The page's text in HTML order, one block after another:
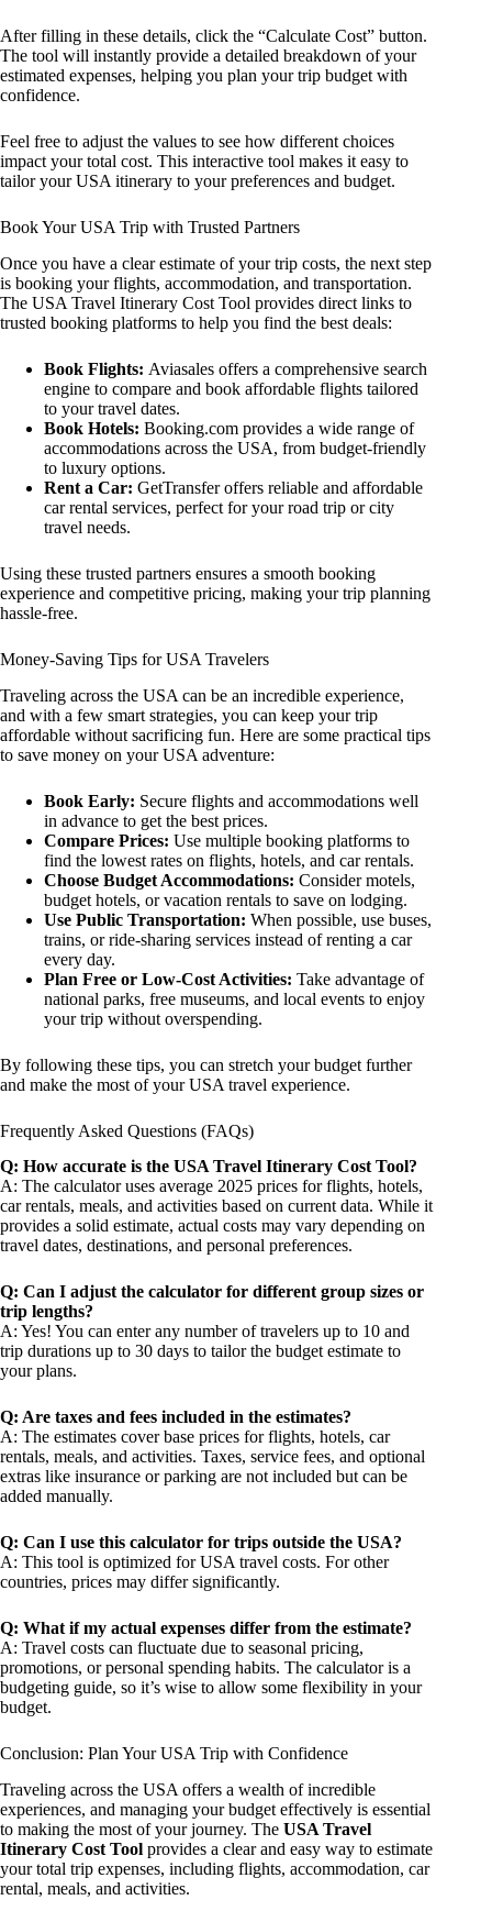
After filling in these details, click the “Calculate Cost” button.
The tool will instantly provide a detailed breakdown of your
estimated expenses, helping you plan your trip budget with
confidence.
Feel free to adjust the values to see how different choices
impact your total cost. This interactive tool makes it easy to
tailor your USA itinerary to your preferences and budget.
Book Your USA Trip with Trusted Partners
Once you have a clear estimate of your trip costs, the next step
is booking your flights, accommodation, and transportation.
The USA Travel Itinerary Cost Tool provides direct links to
trusted booking platforms to help you find the best deals:
Book Flights: Aviasales offers a comprehensive search
engine to compare and book affordable flights tailored
to your travel dates.
Book Hotels: Booking.com provides a wide range of
accommodations across the USA, from budget-friendly
to luxury options.
Rent a Car: GetTransfer offers reliable and affordable
car rental services, perfect for your road trip or city
travel needs.
Using these trusted partners ensures a smooth booking
experience and competitive pricing, making your trip planning
hassle-free.
Money-Saving Tips for USA Travelers
Traveling across the USA can be an incredible experience,
and with a few smart strategies, you can keep your trip
affordable without sacrificing fun. Here are some practical tips
to save money on your USA adventure:
Book Early: Secure flights and accommodations well
in advance to get the best prices.
Compare Prices: Use multiple booking platforms to
find the lowest rates on flights, hotels, and car rentals.
Choose Budget Accommodations: Consider motels,
budget hotels, or vacation rentals to save on lodging.
Use Public Transportation: When possible, use buses,
trains, or ride-sharing services instead of renting a car
every day.
Plan Free or Low-Cost Activities: Take advantage of
national parks, free museums, and local events to enjoy
your trip without overspending.
By following these tips, you can stretch your budget further
and make the most of your USA travel experience.
Frequently Asked Questions (FAQs)
Q: How accurate is the USA Travel Itinerary Cost Tool?
A: The calculator uses average 2025 prices for flights, hotels,
car rentals, meals, and activities based on current data. While it
provides a solid estimate, actual costs may vary depending on
travel dates, destinations, and personal preferences.
Q: Can I adjust the calculator for different group sizes or
trip lengths?
A: Yes! You can enter any number of travelers up to 10 and
trip durations up to 30 days to tailor the budget estimate to
your plans.
Q: Are taxes and fees included in the estimates?
A: The estimates cover base prices for flights, hotels, car
rentals, meals, and activities. Taxes, service fees, and optional
extras like insurance or parking are not included but can be
added manually.
Q: Can I use this calculator for trips outside the USA?
A: This tool is optimized for USA travel costs. For other
countries, prices may differ significantly.
Q: What if my actual expenses differ from the estimate?
A: Travel costs can fluctuate due to seasonal pricing,
promotions, or personal spending habits. The calculator is a
budgeting guide, so it’s wise to allow some flexibility in your
budget.
Conclusion: Plan Your USA Trip with Confidence
Traveling across the USA offers a wealth of incredible
experiences, and managing your budget effectively is essential
to making the most of your journey. The USA Travel
Itinerary Cost Tool provides a clear and easy way to estimate
your total trip expenses, including flights, accommodation, car
rental, meals, and activities.